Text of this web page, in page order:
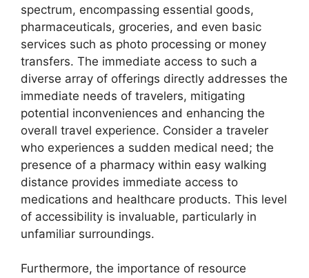
spectrum, encompassing essential goods,
pharmaceuticals, groceries, and even basic
services such as photo processing or money
transfers. The immediate access to such a
diverse array of offerings directly addresses the
immediate needs of travelers, mitigating
potential inconveniences and enhancing the
overall travel experience. Consider a traveler
who experiences a sudden medical need; the
presence of a pharmacy within easy walking
distance provides immediate access to
medications and healthcare products. This level
of accessibility is invaluable, particularly in
unfamiliar surroundings.
Furthermore, the importance of resource